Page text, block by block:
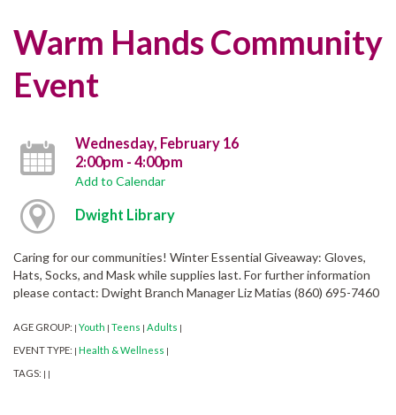
Warm Hands Community
Event
Wednesday, February 16
2:00pm - 4:00pm
Add to Calendar
Dwight Library
Caring for our communities! Winter Essential Giveaway: Gloves,
Hats, Socks, and Mask while supplies last. For further information
please contact: Dwight Branch Manager Liz Matias (860) 695-7460
AGE GROUP: Youth Teens Adults
EVENT TYPE: Health & Wellness
TAGS: